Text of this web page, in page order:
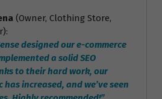
(Owner, Clothing Store,
designed our e-commerce
a solid SEO
to their hard work, our
increased, and we’ve seen